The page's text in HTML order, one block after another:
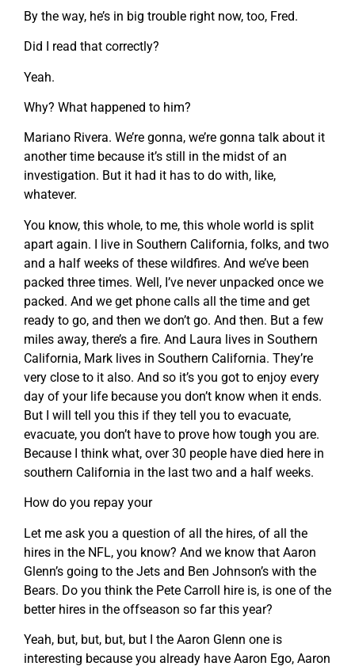
By the way, he’s in big trouble right now, too, Fred.
Did I read that correctly?
Yeah.
Why? What happened to him?
Mariano Rivera. We’re gonna, we’re gonna talk about it
another time because it’s still in the midst of an
investigation. But it had it has to do with, like,
whatever.
You know, this whole, to me, this whole world is split
apart again. I live in Southern California, folks, and two
and a half weeks of these wildfires. And we’ve been
packed three times. Well, I’ve never unpacked once we
packed. And we get phone calls all the time and get
ready to go, and then we don’t go. And then. But a few
miles away, there’s a fire. And Laura lives in Southern
California, Mark lives in Southern California. They’re
very close to it also. And so it’s you got to enjoy every
day of your life because you don’t know when it ends.
But I will tell you this if they tell you to evacuate,
evacuate, you don’t have to prove how tough you are.
Because I think what, over 30 people have died here in
southern California in the last two and a half weeks.
How do you repay your
Let me ask you a question of all the hires, of all the
hires in the NFL, you know? And we know that Aaron
Glenn’s going to the Jets and Ben Johnson’s with the
Bears. Do you think the Pete Carroll hire is, is one of the
better hires in the offseason so far this year?
Yeah, but, but, but, but I the Aaron Glenn one is
interesting because you already have Aaron Ego, Aaron